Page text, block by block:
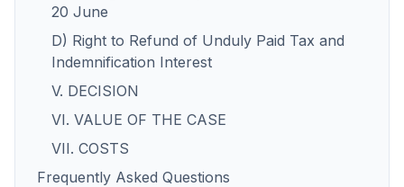
20 June
D) Right to Refund of Unduly Paid Tax and
Indemnification Interest
V. DECISION
VI. VALUE OF THE CASE
VII. COSTS
Frequently Asked Questions